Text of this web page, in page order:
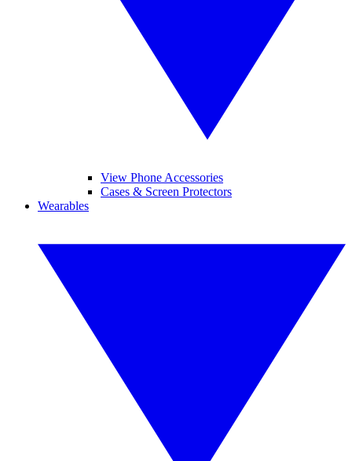
View Phone Accessories
Cases & Screen Protectors
Wearables